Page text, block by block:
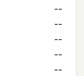
--
--
--
--
--